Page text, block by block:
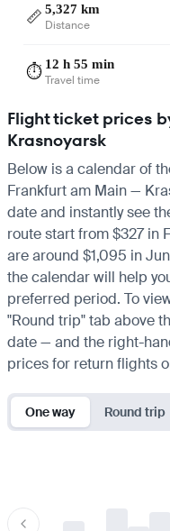
📏 5,327 km
Distance
⏱️ 12 h 55 min
Travel time
Flight ticket prices
Krasnoyarsk
Below is a calendar of
Frankfurt am Main —
date and instantly see
route start from $327 in
are around $1,095 in
the calendar will help
preferred period. To
"Round trip" tab above
date — and the right-
prices for return flights
One way Round trip